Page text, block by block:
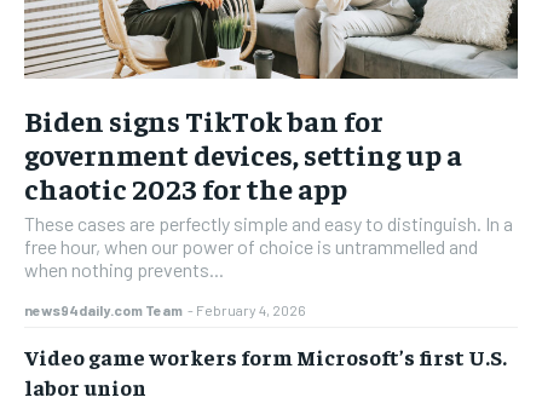
Biden signs TikTok ban for
government devices, setting up a
chaotic 2023 for the app
These cases are perfectly simple and easy to distinguish. In a
free hour, when our power of choice is untrammelled and
when nothing prevents...
news94daily.com Team - February 4, 2026
Video game workers form Microsoft’s first U.S.
labor union